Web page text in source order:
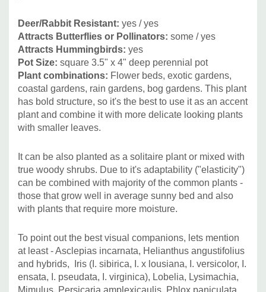
are not invasive).
Can be also used with mounding plants like Amsonia,
Baptisia, Chelone, Hemerocallis (better with smaller
flowers) or with lower growing or groundcovering plants
(Alchemilla, hardy Geraniums, etc.)
Picture copyright: Walters Gardens
Deer/Rabbit Resistant: yes / yes
Attracts Butterflies or Pollinators: some / yes
Attracts Hummingbirds: yes
Pot Size: square 3.5" x 4" deep perennial pot
Plant combinations: Flower beds, exotic gardens,
coastal gardens, rain gardens, bog gardens. This plant
has bold structure, so it's the best to use it as an accent
plant and combine it with more delicate looking plants
with smaller leaves.
It can be also planted as a solitaire plant or mixed with
true woody shrubs. Due to it's adaptability ("elasticity")
can be combined with majority of the common plants -
those that grow well in average sunny bed and also
with plants that require more moisture.
To point out the best visual companions, lets mention
at least -Asclepias incarnata, Helianthus angustifolius
and hybrids,
Iris (I. sibirica, I. x lousiana, I. versicolor, I.
ensata, I. pseudata, I. virginica), Lobelia, Lysimachia,
Mimulus, Persicaria amplexicaulis, Phlox paniculata